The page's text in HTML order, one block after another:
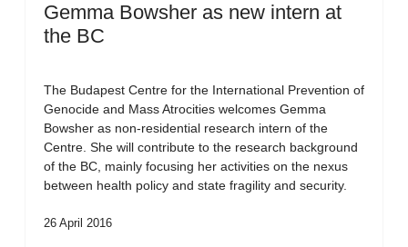
Gemma Bowsher as new intern at
the BC
The Budapest Centre for the International Prevention of
Genocide and Mass Atrocities welcomes Gemma
Bowsher as non-residential research intern of the
Centre. She will contribute to the research background
of the BC, mainly focusing her activities on the nexus
between health policy and state fragility and security.
26 April 2016